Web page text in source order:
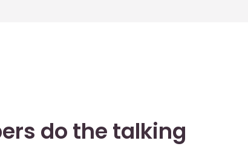
do the talking